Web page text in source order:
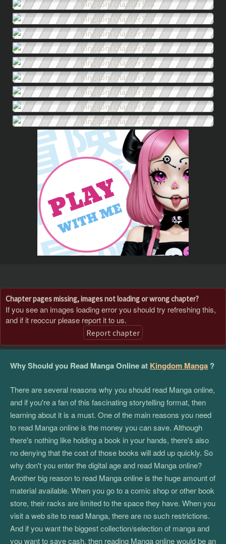
Chapter pages missing, images not loading or wrong chapter?
If you see an images loading error you should try refreshing this,
and if it reoccur please report it to us.
Report chapter
Why Should you Read Manga Online at Kingdom Manga ?
There are several reasons why you should read Manga online,
and if you're a fan of this fascinating storytelling format, then
learning about it is a must. One of the main reasons you need
to read Manga online is the money you can save. Although
there's nothing like holding a book in your hands, there's also
no denying that the cost of those books will add up quickly. So
why don't you enter the digital age and read Manga online?
Another big reason to read Manga online is the huge amount of
material available. When you go to a comic shop or other book
store, their racks are limited to the space they have. When you
visit a web site to read Manga, there are no such restrictions.
And if you want the biggest collection/selection of manga and
you want to save cash, then reading Manga online would be an